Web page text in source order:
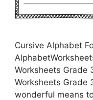
Cursive Alphabet
Worksheets Grade
Worksheets Grade
wonderful means